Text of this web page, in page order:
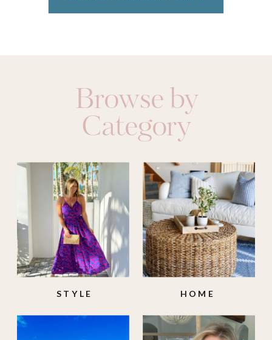
HOME
STYLE
Browse by
Category